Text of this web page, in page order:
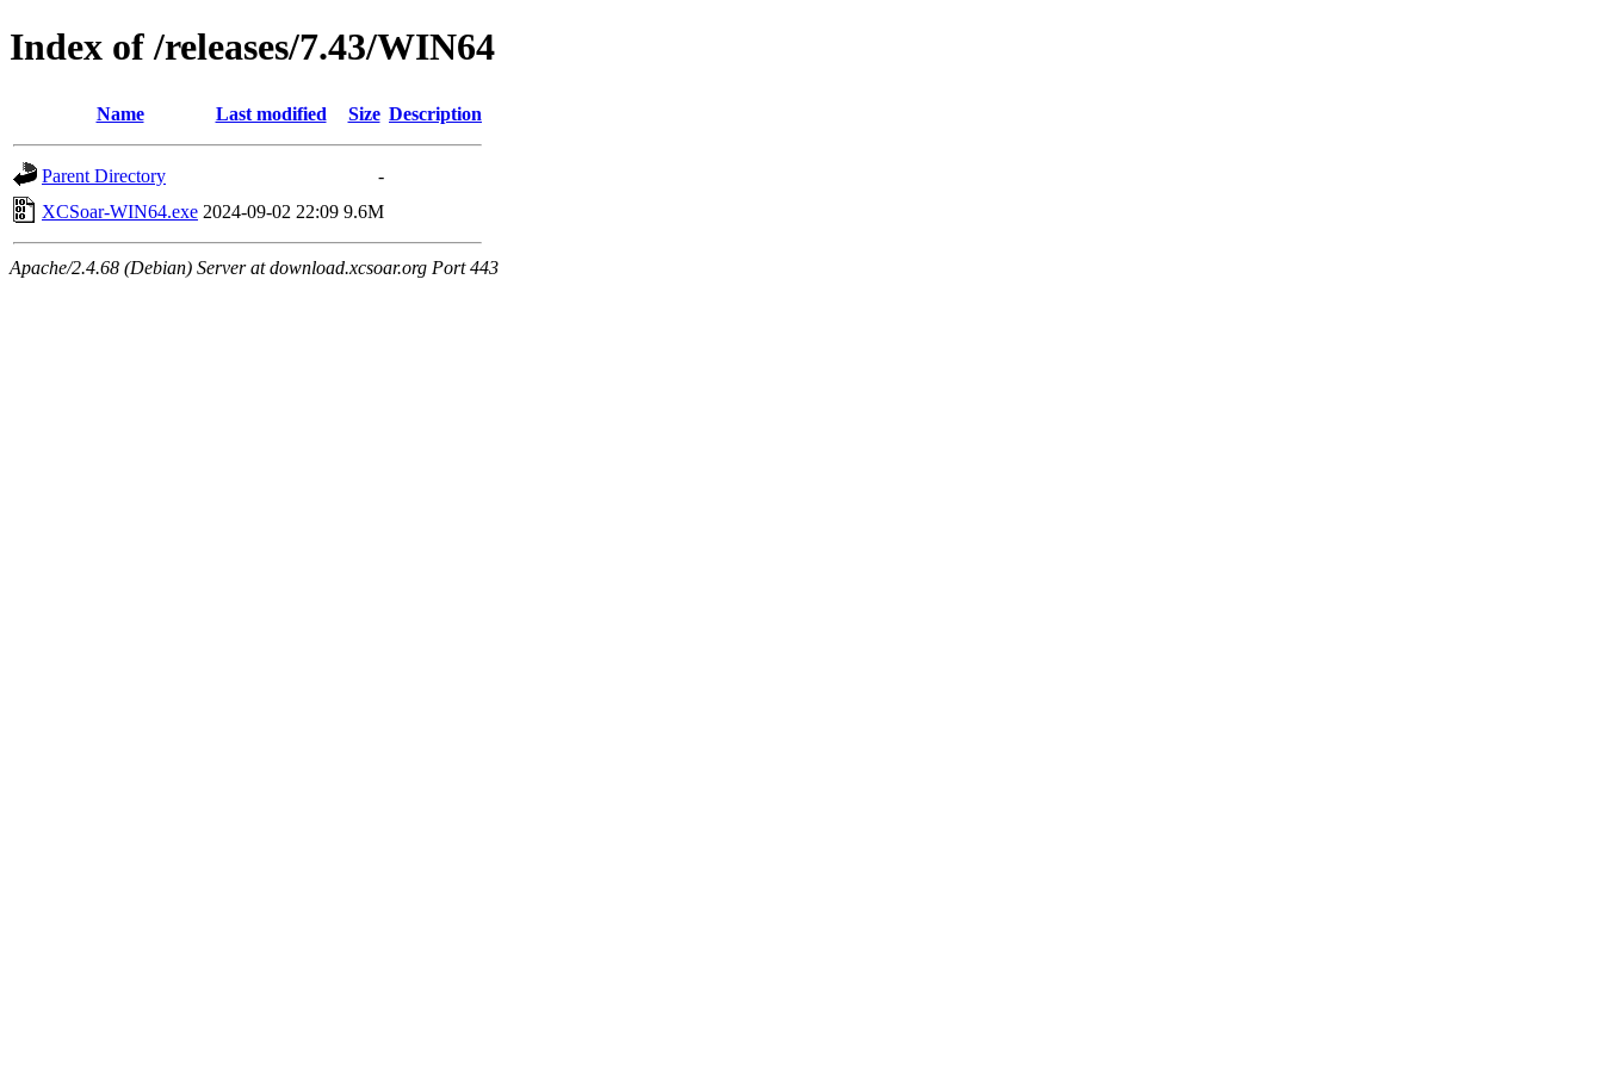
Index of /releases/7.43/WIN64
Name Last modified Size Description
Parent Directory
-
XCSoar-WIN64.exe 2024-09-02 22:09 9.6M
Apache/2.4.68 (Debian) Server at download.xcsoar.org Port 443